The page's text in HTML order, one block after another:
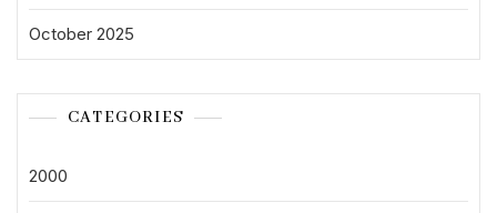
October 2025
CATEGORIES
2000